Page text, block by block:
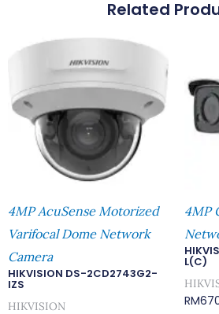
Related
4MP AcuSense Motorized
Varifocal Dome Network
Camera
HIKVISION DS-2CD2743G2-
IZS
HIKVISION
4MP
L(C)
RM